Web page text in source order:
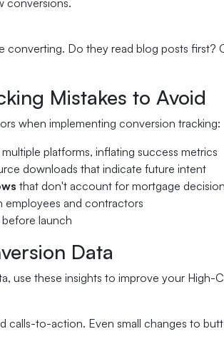
conversions.
converting. Do they read blog posts first?
Mistakes to Avoid
when implementing conversion tracking:
platforms, inflating success metrics
downloads that indicate future intent
that don't account for mortgage
employees and contractors
before launch
Data
use these insights to improve your High-
calls-to-action. Even small changes to